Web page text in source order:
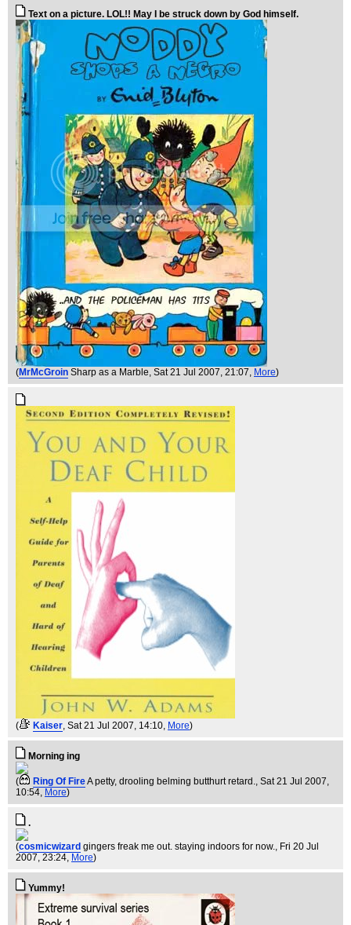
Text on a picture. LOL!! May I be struck down by God himself.
(MrMcGroin Sharp as a Marble, Sat 21 Jul 2007, 21:07, More)
( Kaiser, Sat 21 Jul 2007, 14:10, More)
Morning ing
( Ring Of FireA petty, drooling belming butthurt retard., Sat 21 Jul 2007,
10:54, More)
.
(cosmicwizard gingers freak me out. staying indoors for now., Fri 20 Jul
2007, 23:24, More)
Yummy!